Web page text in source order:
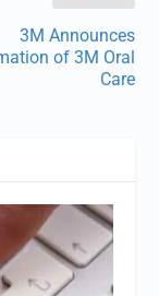
3M Announces
of 3M Oral
Care